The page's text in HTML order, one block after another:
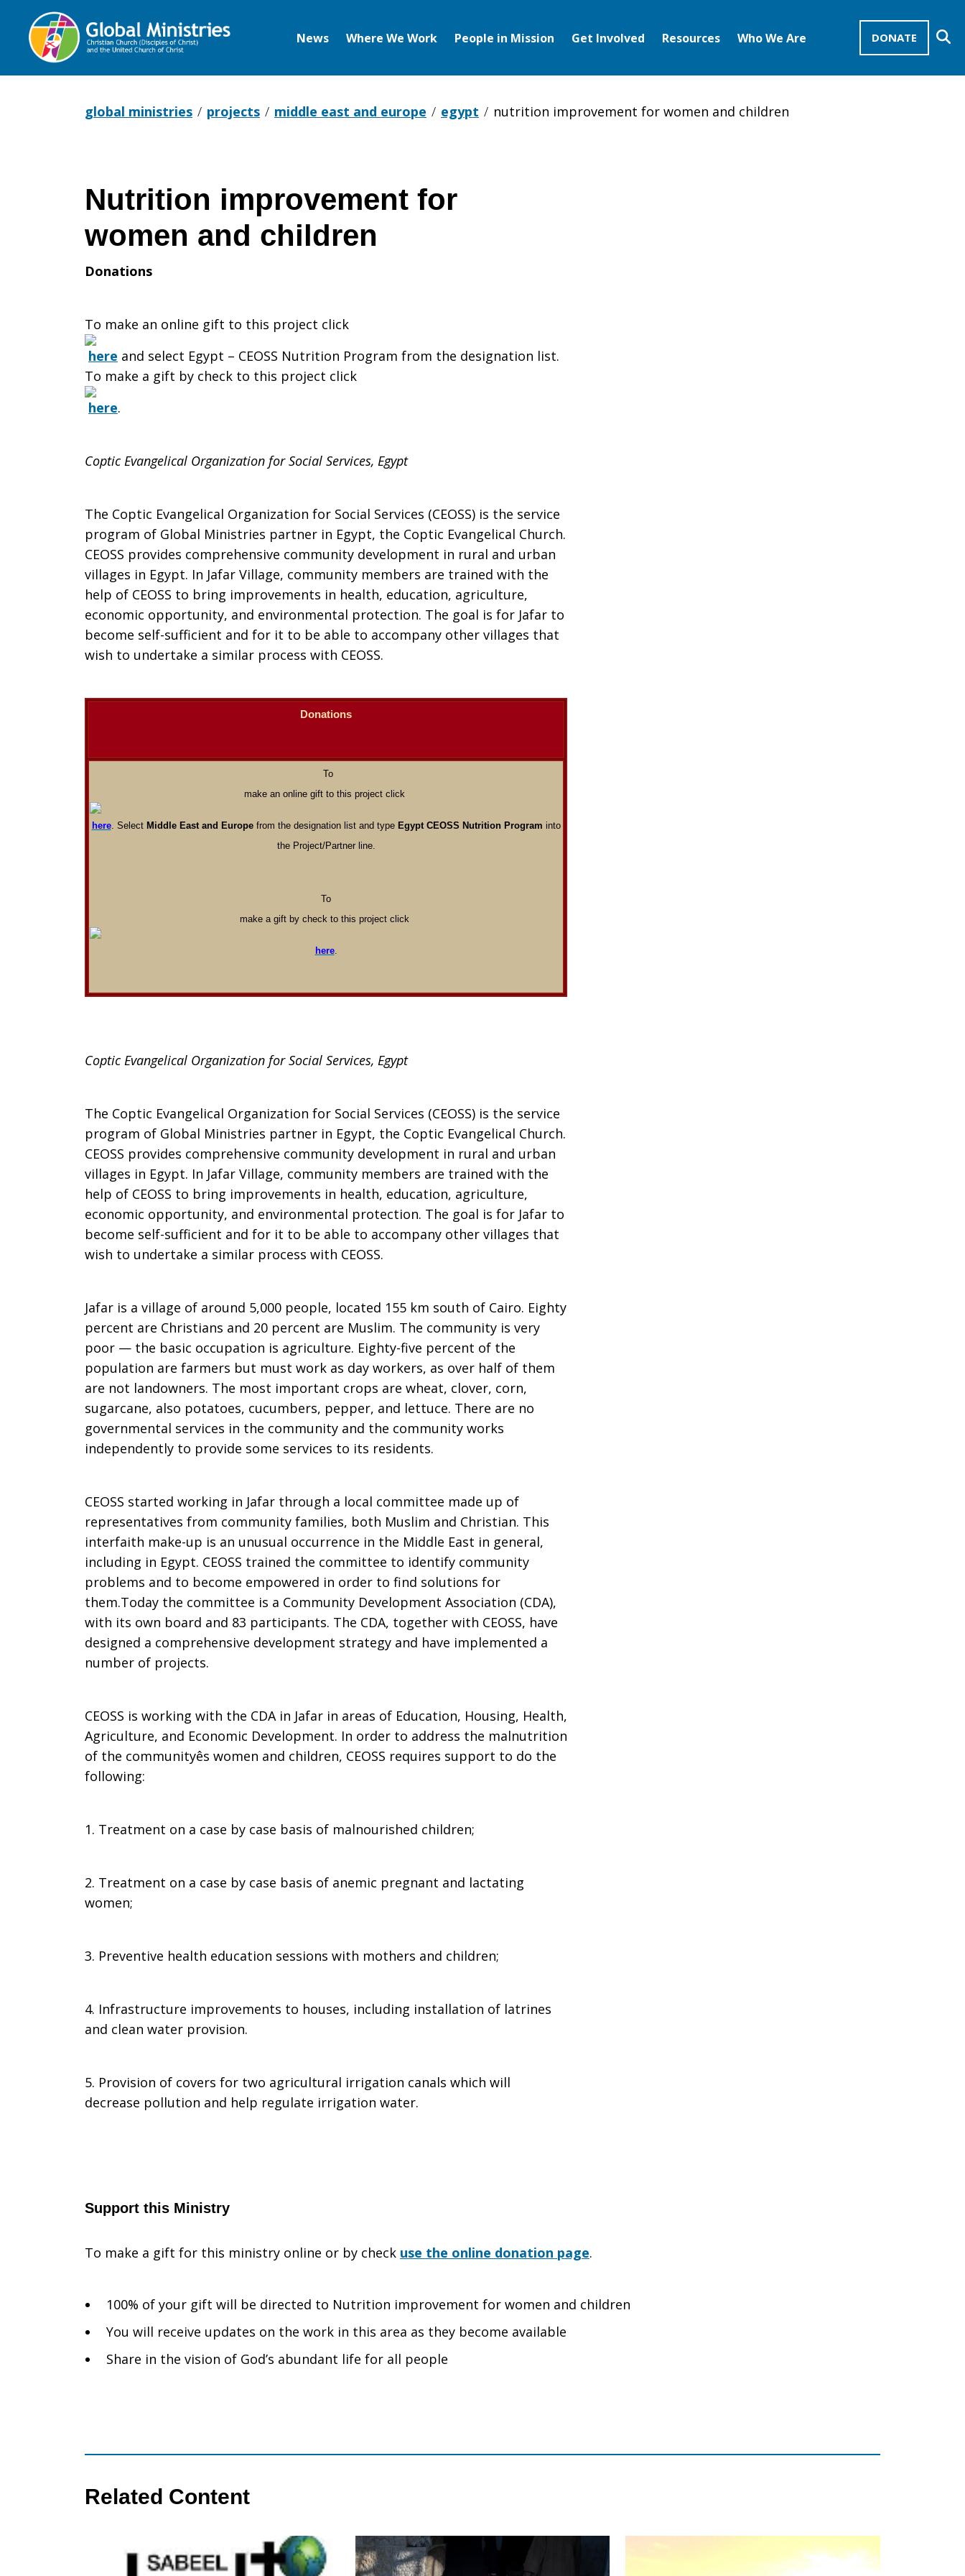
DONATE
News Where We Work People in Mission Get Involved Resources Who We Are
global ministries projects middle east and europe egypt nutrition improvement for women and children
Nutrition improvement for
women and children
Donations
To make an online gift to this project click
here and select Egypt – CEOSS Nutrition Program from the designation list.
To make a gift by check to this project click
here.
Coptic Evangelical Organization for Social Services, Egypt
The Coptic Evangelical Organization for Social Services (CEOSS) is the service
program of Global Ministries partner in Egypt, the Coptic Evangelical Church.
CEOSS provides comprehensive community development in rural and urban
villages in Egypt. In Jafar Village, community members are trained with the
help of CEOSS to bring improvements in health, education, agriculture,
economic opportunity, and environmental protection. The goal is for Jafar to
become self-sufficient and for it to be able to accompany other villages that
wish to undertake a similar process with CEOSS.
Donations
To
make an online gift to this project click
here. Select Middle East and Europefrom the designation list and type Egypt CEOSS Nutrition Program into
the Project/Partner line.
To
make a gift by check to this project click
here.
Coptic Evangelical Organization for Social Services, Egypt
The Coptic Evangelical Organization for Social Services (CEOSS) is the service
program of Global Ministries partner in Egypt, the Coptic Evangelical Church.
CEOSS provides comprehensive community development in rural and urban
villages in Egypt. In Jafar Village, community members are trained with the
help of CEOSS to bring improvements in health, education, agriculture,
economic opportunity, and environmental protection. The goal is for Jafar to
become self-sufficient and for it to be able to accompany other villages that
wish to undertake a similar process with CEOSS.
Jafar is a village of around 5,000 people, located 155 km south of Cairo. Eighty
percent are Christians and 20 percent are Muslim. The community is very
poor — the basic occupation is agriculture. Eighty-five percent of the
population are farmers but must work as day workers, as over half of them
are not landowners. The most important crops are wheat, clover, corn,
sugarcane, also potatoes, cucumbers, pepper, and lettuce. There are no
governmental services in the community and the community works
independently to provide some services to its residents.
CEOSS started working in Jafar through a local committee made up of
representatives from community families, both Muslim and Christian. This
interfaith make-up is an unusual occurrence in the Middle East in general,
including in Egypt. CEOSS trained the committee to identify community
problems and to become empowered in order to find solutions for
them.Today the committee is a Community Development Association (CDA),
with its own board and 83 participants. The CDA, together with CEOSS, have
designed a comprehensive development strategy and have implemented a
number of projects.
CEOSS is working with the CDA in Jafar in areas of Education, Housing, Health,
Agriculture, and Economic Development. In order to address the malnutrition
of the communityês women and children, CEOSS requires support to do the
following:
1. Treatment on a case by case basis of malnourished children;
2. Treatment on a case by case basis of anemic pregnant and lactating
women;
3. Preventive health education sessions with mothers and children;
4. Infrastructure improvements to houses, including installation of latrines
and clean water provision.
5. Provision of covers for two agricultural irrigation canals which will
decrease pollution and help regulate irrigation water.
Support this Ministry
To make a gift for this ministry online or by check use the online donation page.
100% of your gift will be directed to Nutrition improvement for women and children
You will receive updates on the work in this area as they become available
Share in the vision of God’s abundant life for all people
Related Content